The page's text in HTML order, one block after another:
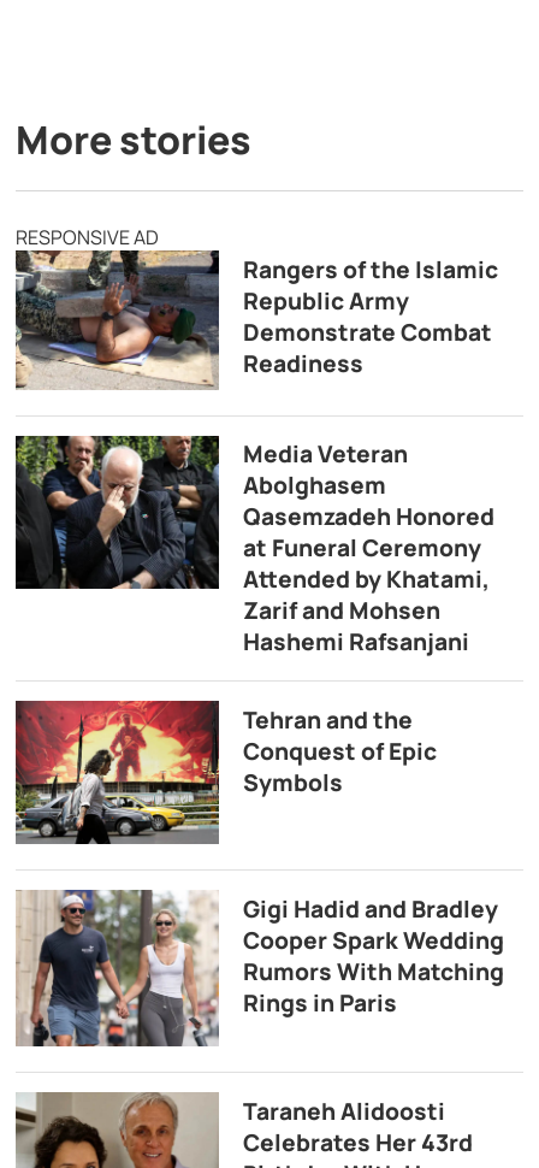
More stories
RESPONSIVE AD
Rangers of the Islamic
Republic Army
Demonstrate Combat
Readiness
Media Veteran
Abolghasem
Qasemzadeh Honored
at Funeral Ceremony
Attended by Khatami,
Zarif and Mohsen
Hashemi Rafsanjani
Tehran and the
Conquest of Epic
Symbols
Gigi Hadid and Bradley
Cooper Spark Wedding
Rumors With Matching
Rings in Paris
Taraneh Alidoosti
Celebrates Her 43rd